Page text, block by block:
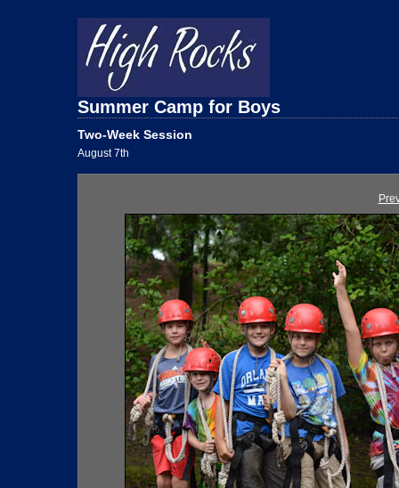
Summer Camp for Boys
Two-Week Session
August 7th